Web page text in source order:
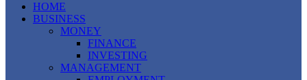
HOME
BUSINESS
MONEY
FINANCE
INVESTING
MANAGEMENT